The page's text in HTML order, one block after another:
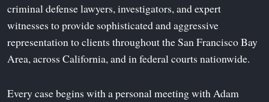
criminal defense lawyers, investigators, and expert
witnesses to provide sophisticated and aggressive
representation to clients throughout the San Francisco Bay
Area, across California, and in federal courts nationwide.
Every case begins with a personal meeting with Adam